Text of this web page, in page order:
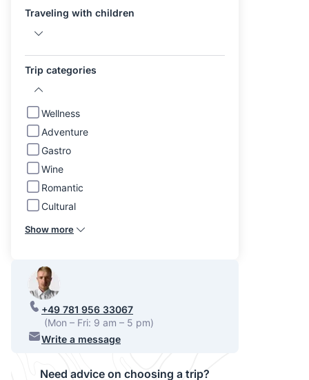
Traveling with children
Trip categories
Wellness
Adventure
Gastro
Wine
Romantic
Cultural
Show more
+49 781 956 33067
(Mon – Fri: 9 am – 5 pm)
Write a message
Need advice on choosing a trip?